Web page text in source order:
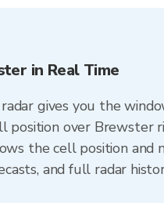
in Real Time
gives you the
position over Brewster
the cell position and
and full radar